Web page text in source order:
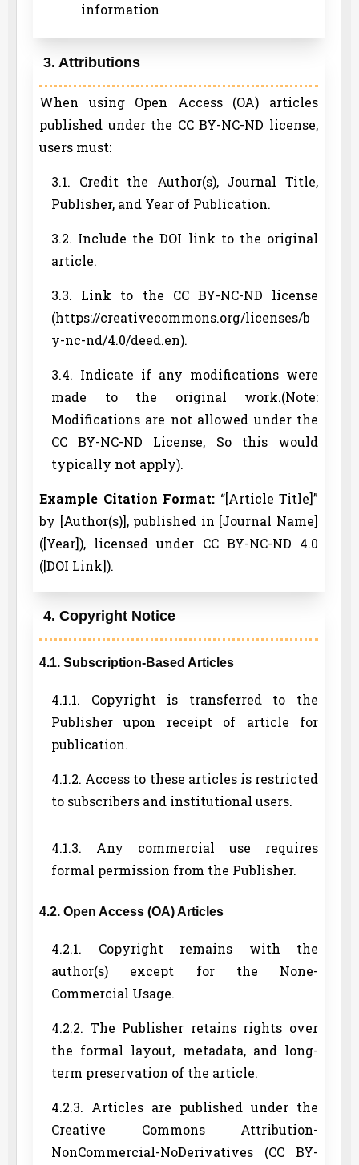
information
3. Attributions
When using Open Access (OA) articles
published under the CC BY-NC-ND license,
users must:
3.1. Credit the Author(s), Journal Title,
Publisher, and Year of Publication.
3.2. Include the DOI link to the original
article.
3.3. Link to the CC BY-NC-ND license
(https://creativecommons.org/licenses/b
y-nc-nd/4.0/deed.en).
3.4. Indicate if any modifications were
made to the original work.(Note:
Modifications are not allowed under the
CC BY-NC-ND License, So this would
typically not apply).
Example Citation Format: “[Article Title]”
by [Author(s)], published in [Journal Name]
([Year]), licensed under CC BY-NC-ND 4.0
([DOI Link]).
4. Copyright Notice
4.1. Subscription-Based Articles
4.1.1. Copyright is transferred to the
Publisher upon receipt of article for
publication.
4.1.2. Access to these articles is restricted
to subscribers and institutional users.
4.1.3. Any commercial use requires
formal permission from the Publisher.
4.2. Open Access (OA) Articles
4.2.1. Copyright remains with the
author(s) except for the None-
Commercial Usage.
4.2.2. The Publisher retains rights over
the formal layout, metadata, and long-
term preservation of the article.
4.2.3. Articles are published under the
Creative Commons Attribution-
NonCommercial-NoDerivatives (CC BY-